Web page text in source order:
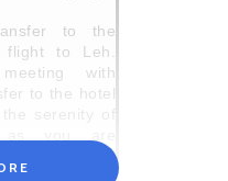
to the
to Leh.
with
to the hotel
Ladakhi
be then